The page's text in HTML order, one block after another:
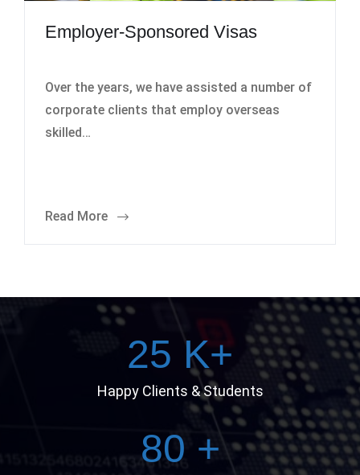
Employer-Sponsored Visas
Over the years, we have assisted a number of
corporate clients that employ overseas
skilled…
Read More
25 K+
Happy Clients & Students
80 +